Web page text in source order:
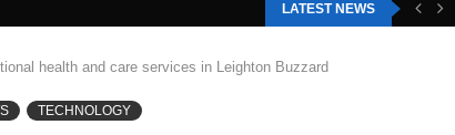
LATEST NEWS
health and care services in Leighton Buzzard
TECHNOLOGY